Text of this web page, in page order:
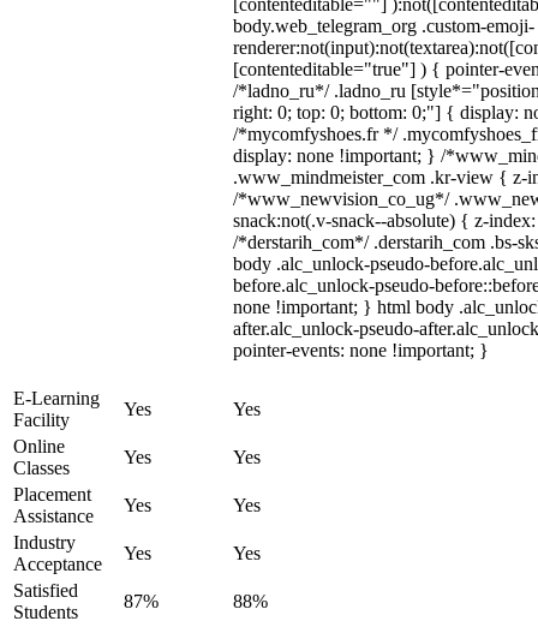
[contenteditable=""]
body.web_telegram_org .custom-emoji-
[contenteditable="true"] ) { pointer-
/*ladno_ru*/ .ladno_ru
right: 0; top: 0; bottom: 0;"] { display:
/*mycomfyshoes.fr */
display: none !important; } /
.www_mindmeister_com .kr-view { z-
/*www_newvision_co_ug*/
snack:not(.v-snack--absolute) { z-
/*derstarih_com*/ .derstarih_com .bs-
body .alc_unlock-pseudo-
before.alc_unlock-pseudo-
none !important; } html body
after.alc_unlock-pseudo-
pointer-events: none !important; }
E-Learning
Facility
Yes
Yes
Online
Classes
Yes
Yes
Placement
Assistance
Yes
Yes
Industry
Acceptance
Yes
Yes
Satisfied
Students
87% 88%